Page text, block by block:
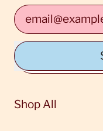
Email Address
Shop All
your wishlist
saved items.